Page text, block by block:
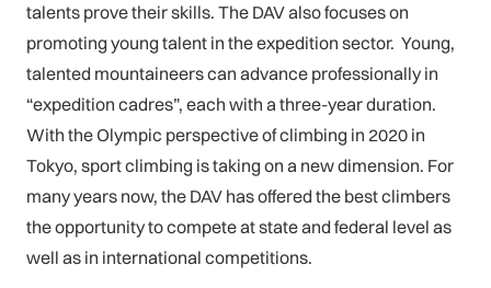
talents prove their skills. The DAV also focuses on
promoting young talent in the expedition sector. Young,
talented mountaineers can advance professionally in
“expedition cadres”, each with a three-year duration.
With the Olympic perspective of climbing in 2020 in
Tokyo, sport climbing is taking on a new dimension. For
many years now, the DAV has offered the best climbers
the opportunity to compete at state and federal level as
well as in international competitions.